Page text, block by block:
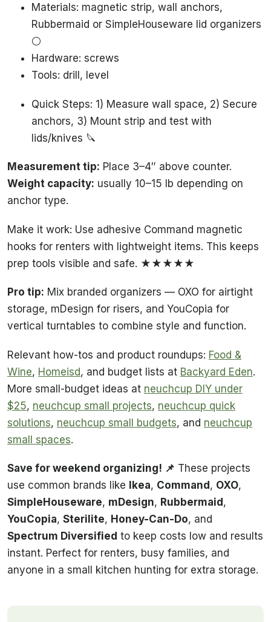
Materials: magnetic strip, wall anchors,
Rubbermaid or SimpleHouseware lid organizers
⚪️
Hardware: screws
Tools: drill, level
Quick Steps: 1) Measure wall space, 2) Secure
anchors, 3) Mount strip and test with
lids/knives 🔪
Measurement tip: Place 3–4″ above counter.
Weight capacity: usually 10–15 lb depending on
anchor type.
Make it work: Use adhesive Command magnetic
hooks for renters with lightweight items. This keeps
prep tools visible and safe. ★★★★★
Pro tip: Mix branded organizers — OXO for airtight
storage, mDesign for risers, and YouCopia for
vertical turntables to combine style and function.
Relevant how-tos and product roundups: Food &
Wine, Homeisd, and budget lists at Backyard Eden.
More small-budget ideas at neuchcup DIY under
$25, neuchcup small projects, neuchcup quick
solutions, neuchcup small budgets, and neuchcup
small spaces.
Save for weekend organizing! 📌 These projects
use common brands like
Ikea, Command , OXO,
SimpleHouseware, mDesign, Rubbermaid ,
YouCopia, Sterilite, Honey-Can-Do, and
Spectrum Diversified to keep costs low and results
instant. Perfect for renters, busy families, and
anyone in a small kitchen hunting for extra storage.